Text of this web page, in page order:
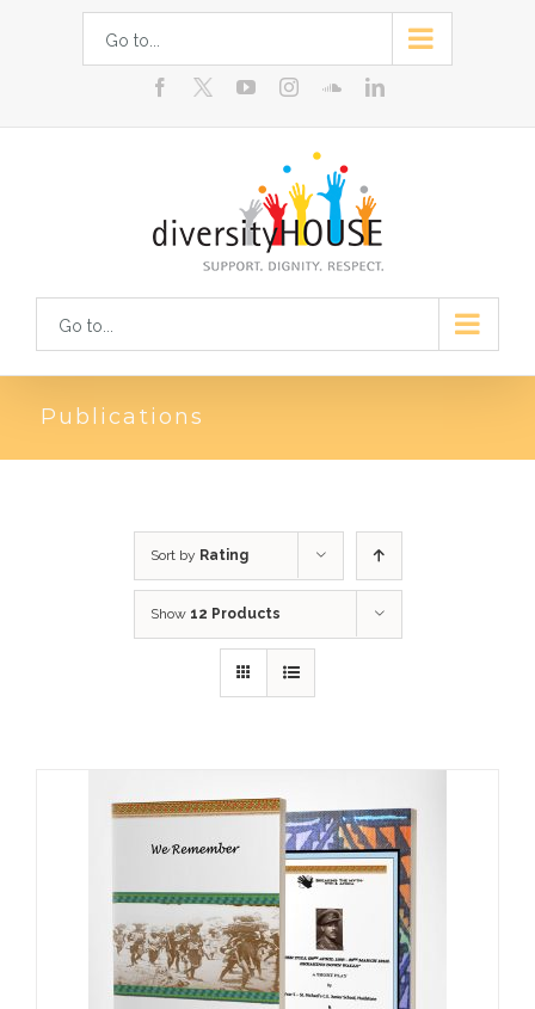
Go to...
facebook youtubeinstagramsoundcloud
linkedin
Go to...
Publications
Sort by Rating
Show 12 Products